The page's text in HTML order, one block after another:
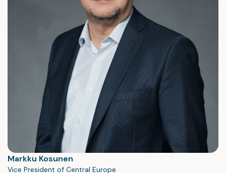
Markku Kosunen
Vice President of Central Europe